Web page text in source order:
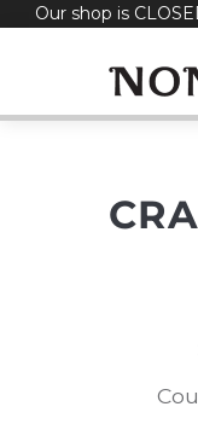
SkipOur shop is